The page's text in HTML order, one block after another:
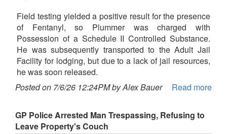
Field testing yielded a positive result for the presence
of Fentanyl, so Plummer was charged with
Possession of a Schedule II Controlled Substance.
He was subsequently transported to the Adult Jail
Facility for lodging, but due to a lack of jail resources,
he was soon released.
Posted on 7/6/26 12:24PM by Alex Bauer
Read more
GP Police Arrested Man Trespassing, Refusing to
Leave Property's Couch